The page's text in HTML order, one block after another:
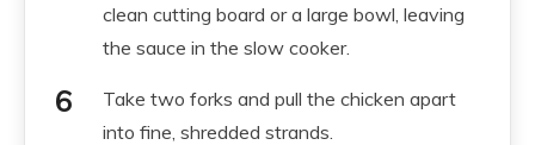
clean cutting board or a large bowl, leaving
the sauce in the slow cooker.
Take two forks and pull the chicken apart
into fine, shredded strands.